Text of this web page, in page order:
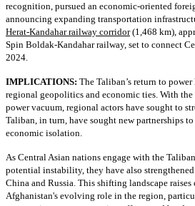
recognition, pursued an economic-oriented
announcing expanding transportation
Herat-Kandahar railway corridor(1,468 km),
Spin Boldak-Kandahar railway, set to connect
2024.
IMPLICATIONS: The Taliban’s return to
regional geopolitics and economic ties. With
power vacuum, regional actors have sought to
Taliban, in turn, have sought new partnerships
economic isolation.
As Central Asian nations engage with the
potential instability, they have also
China and Russia. This shifting landscape
Afghanistan's evolving role in the region,